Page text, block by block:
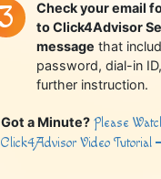
Check your email
to Click4Advisor
message that
password, dial-in
further instruction.
Got a Minute? Please
Click4Advisor Video Tutorial